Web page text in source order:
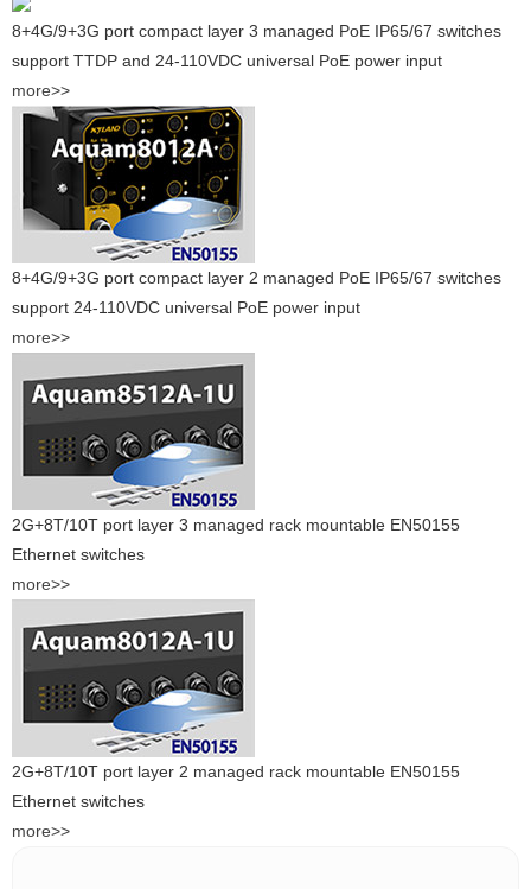
8+4G/9+3G port compact layer 3 managed PoE IP65/67 switches
support TTDP and 24-110VDC universal PoE power input
more>>
8+4G/9+3G port compact layer 2 managed PoE IP65/67 switches
support 24-110VDC universal PoE power input
more>>
2G+8T/10T port layer 3 managed rack mountable EN50155
Ethernet switches
more>>
2G+8T/10T port layer 2 managed rack mountable EN50155
Ethernet switches
more>>